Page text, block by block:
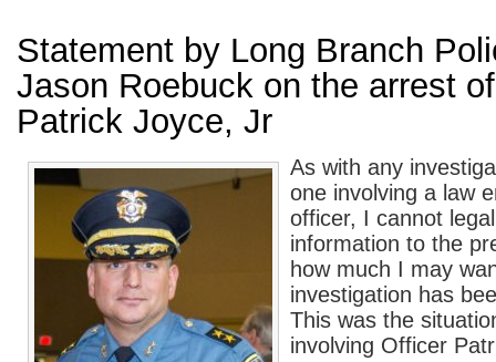
Statement by Long Branch
Jason Roebuck on the arrest
Patrick Joyce, Jr
As with any
one involving a law
officer, I cannot
information to the
how much I may
investigation has
This was the
involving Officer